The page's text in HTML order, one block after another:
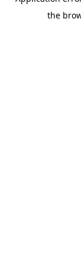
the